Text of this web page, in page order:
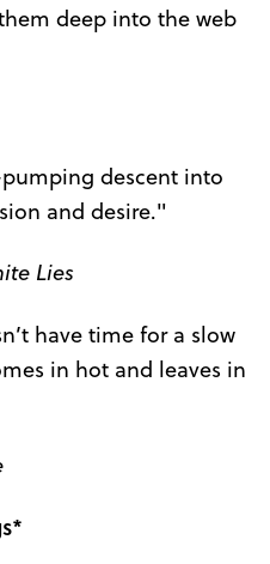
deep into the web
descent into
and desire."
Lies
have time for a slow
in hot and leaves in